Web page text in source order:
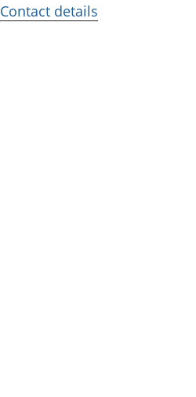
Contact details